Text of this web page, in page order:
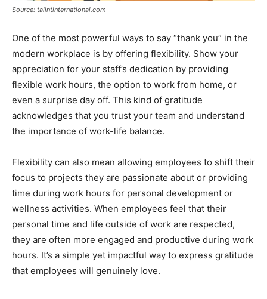
Source: talintinternational.com
One of the most powerful ways to say “thank you” in the
modern workplace is by offering flexibility. Show your
appreciation for your staff’s dedication by providing
flexible work hours, the option to work from home, or
even a surprise day off. This kind of gratitude
acknowledges that you trust your team and understand
the importance of work-life balance.
Flexibility can also mean allowing employees to shift their
focus to projects they are passionate about or providing
time during work hours for personal development or
wellness activities. When employees feel that their
personal time and life outside of work are respected,
they are often more engaged and productive during work
hours. It’s a simple yet impactful way to express gratitude
that employees will genuinely love.